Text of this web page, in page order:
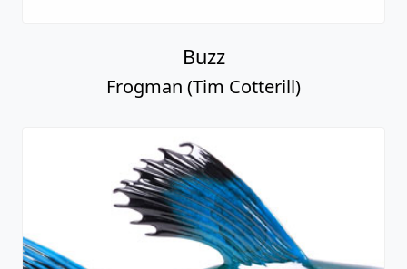
Buzz
Frogman (Tim Cotterill)